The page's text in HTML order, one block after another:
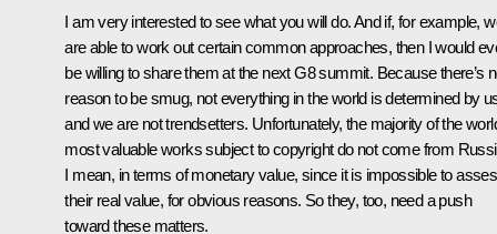
I am very interested to see what you will do. And if, for example,
are able to work out certain common approaches, then I would
be willing to share them at the next G8 summit. Because there’s
reason to be smug, not everything in the world is determined by
and we are not trendsetters. Unfortunately, the majority of the
most valuable works subject to copyright do not come from
I mean, in terms of monetary value, since it is impossible to
their real value, for obvious reasons. So they, too, need a push
toward these matters.